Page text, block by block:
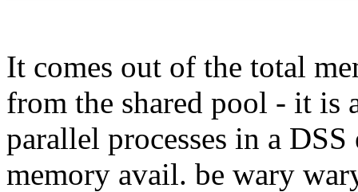
It comes out of the total
from the shared pool - it is
parallel processes in a
memory avail. be wary